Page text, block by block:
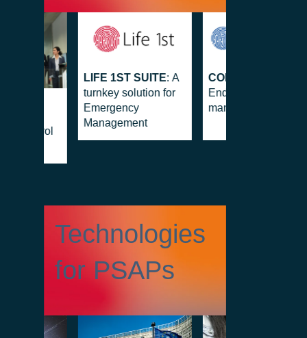
: Control
LIFE 1ST SUITE: A
turnkey solution for
Emergency
Management
CONTROL 1ST
End-to-end security
management suite
Technologies
for PSAPs